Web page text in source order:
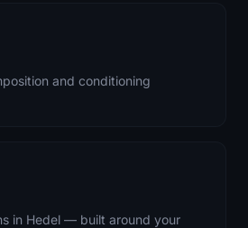
and conditioning
in Hedel — built around your